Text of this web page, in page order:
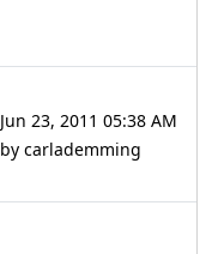
Jun 23, 2011 05:38 AM
by carlademming